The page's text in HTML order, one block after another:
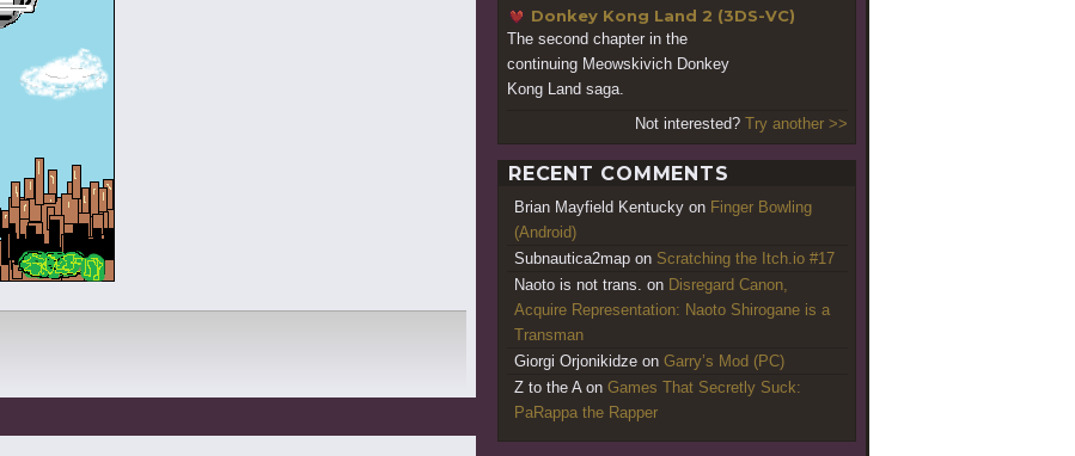
Donkey Kong Land 2 (3DS-VC)
The second chapter in the
continuing Meowskivich Donkey
Kong Land saga.
Not interested? Try another >>
RECENT COMMENTS
Brian Mayfield Kentucky on Finger Bowling
(Android)
Subnautica2map on Scratching the Itch.io #17
Naoto is not trans. on Disregard Canon,
Acquire Representation: Naoto Shirogane is a
Transman
Giorgi Orjonikidze on Garry’s Mod (PC)
Z to the A on Games That Secretly Suck:
PaRappa the Rapper